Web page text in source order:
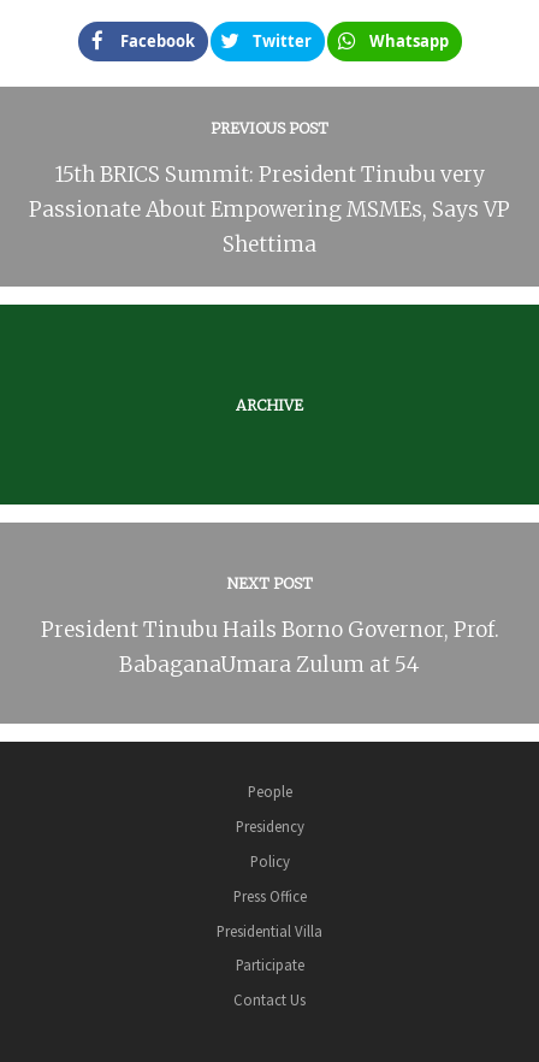
Facebook Twitter Whatsapp
PREVIOUS POST
15th BRICS Summit: President Tinubu very
Passionate About Empowering MSMEs, Says VP
Shettima
ARCHIVE
NEXT POST
President Tinubu Hails Borno Governor, Prof.
BabaganaUmara Zulum at 54
People
Presidency
Policy
Press Office
Presidential Villa
Participate
Contact Us